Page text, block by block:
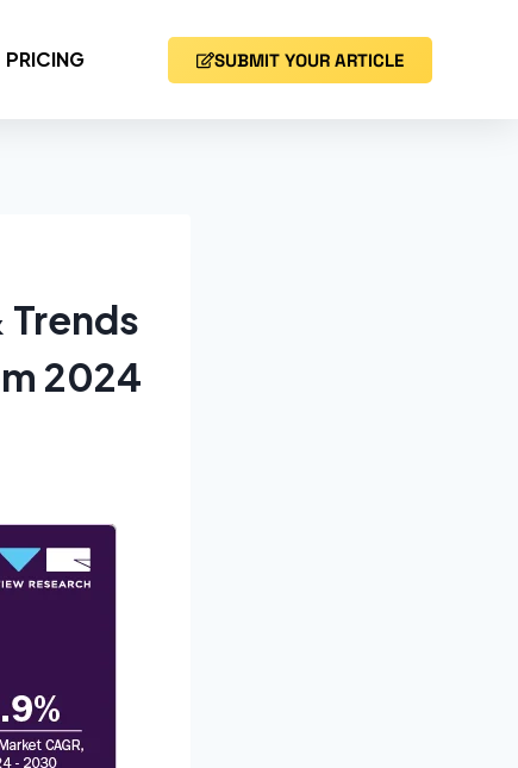
PRICING SUBMIT YOUR ARTICLE
Trends
2024